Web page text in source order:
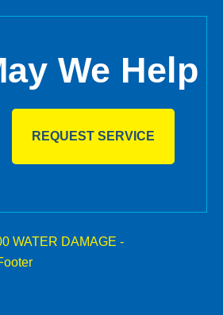
We Help
REQUEST SERVICE